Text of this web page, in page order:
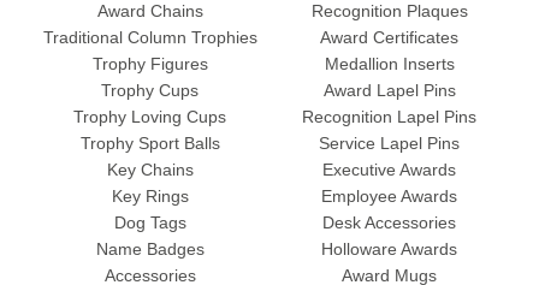
Award Chains
Traditional Column Trophies
Trophy Figures
Trophy Cups
Trophy Loving Cups
Trophy Sport Balls
Recognition Plaques
Award Certificates
Medallion Inserts
Award Lapel Pins
Recognition Lapel Pins
Service Lapel Pins
Key Chains
Key Rings
Dog Tags
Name Badges
Accessories
Executive Awards
Employee Awards
Desk Accessories
Holloware Awards
Award Mugs